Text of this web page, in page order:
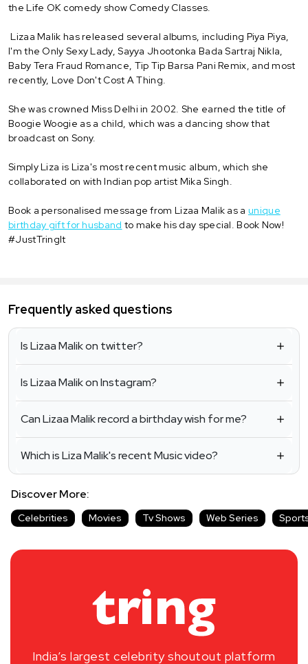
the Life OK comedy show Comedy Classes.
Lizaa Malik has released several albums, including Piya Piya,
I'm the Only Sexy Lady, Sayya Jhootonka Bada Sartraj Nikla,
Baby Tera Fraud Romance, Tip Tip Barsa Pani Remix, and most
recently, Love Don't Cost A Thing.
She was crowned Miss Delhi in 2002. She earned the title of
Boogie Woogie as a child, which was a dancing show that
broadcast on Sony.
Simply Liza is Liza's most recent music album, which she
collaborated on with Indian pop artist Mika Singh.
Book a personalised message from Lizaa Malik as a unique
birthday gift for husband to make his day special. Book Now!
#JustTringIt
Frequently asked questions
Is Lizaa Malik on twitter?
Is Lizaa Malik on Instagram?
Can Lizaa Malik record a birthday wish for me?
Which is Liza Malik's recent Music video?
Discover More:
Celebrities Movies Tv Shows Web Series
India’s largest celebrity shoutout platform